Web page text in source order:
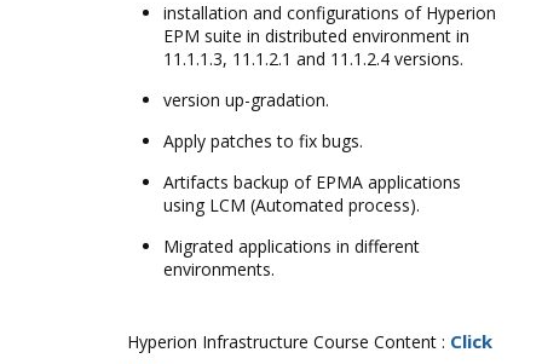
installation and configurations of Hyperion
EPM suite in distributed environment in
11.1.1.3, 11.1.2.1 and 11.1.2.4 versions.
version up-gradation.
Apply patches to fix bugs.
Artifacts backup of EPMA applications
using LCM (Automated process).
Migrated applications in different
environments.
Hyperion Infrastructure Course Content : Click